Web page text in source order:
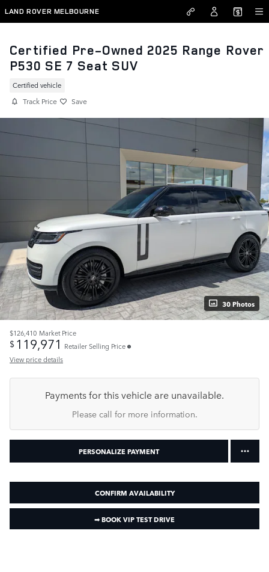
Skip to main content
LAND ROVER MELBOURNE
Certified Pre-Owned 2025 Range Rover
P530 SE 7 Seat SUV
Certified vehicle
Track Price Save
30 Photos
$126,410 Market Price
$ 119,971 Retailer Selling Price
View price details
Payments for this vehicle are unavailable.
Please call for more information.
PERSONALIZE PAYMENT
CONFIRM AVAILABILITY
➟ BOOK VIP TEST DRIVE